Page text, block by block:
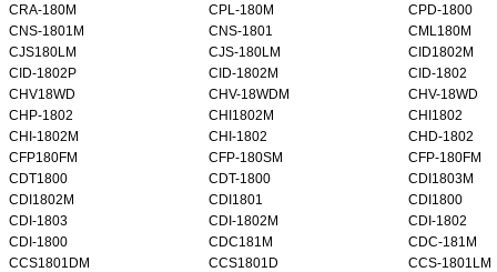
CRA-180M
CPL-180M
CPD-1800
CNS-1801M
CNS-1801
CML180M
CJS180LM
CJS-180LM
CID1802M
CID-1802P
CID-1802M
CID-1802
CHV18WD
CHV-18WDM
CHV-18WD
CHP-1802
CHI1802M
CHI1802
CHI-1802M
CHI-1802
CHD-1802
CFP180FM
CFP-180SM
CFP-180FM
CDT1800
CDT-1800
CDI1803M
CDI1802M
CDI1801
CDI1800
CDI-1803
CDI-1802M
CDI-1802
CDI-1800
CDC181M
CDC-181M
CCS1801DM
CCS1801D
CCS-1801LM